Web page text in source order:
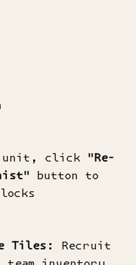
unit, click
​"Re-
​ button to
Tiles​ ​: Recruit